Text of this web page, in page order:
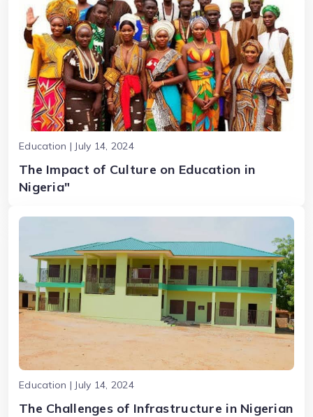
Education | July 14, 2024
The Impact of Culture on Education in
Nigeria"
Education | July 14, 2024
The Challenges of Infrastructure in Nigerian